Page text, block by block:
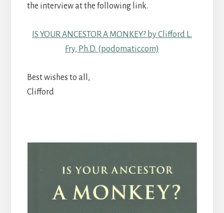
the interview at the following link.
IS YOUR ANCESTOR A MONKEY? by Clifford L.
Fry, Ph.D. (podomatic.com)
Best wishes to all,
Clifford